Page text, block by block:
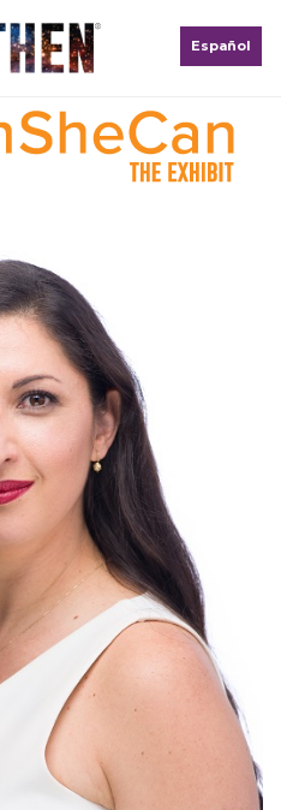
Español